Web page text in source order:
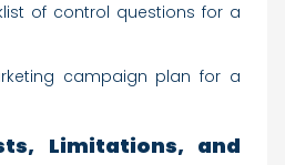
of control questions for a
campaign plan for a
Limitations, and